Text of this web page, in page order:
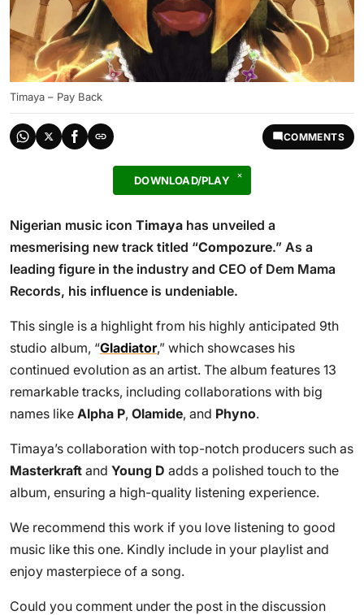
Timaya – Pay Back
COMMENTS
DOWNLOAD/PLAY
Nigerian music icon Timaya has unveiled a
mesmerising new track titled “Compozure.” As a
leading figure in the industry and CEO of Dem Mama
Records, his influence is undeniable.
This single is a highlight from his highly anticipated 9th
studio album, “Gladiator,” which showcases his
continued evolution as an artist. The album features 13
remarkable tracks, including collaborations with big
names like Alpha P, Olamide, and Phyno.
Timaya’s collaboration with top-notch producers such as
Masterkraft and Young D adds a polished touch to the
album, ensuring a high-quality listening experience.
We recommend this work if you love listening to good
music like this one. Kindly include in your playlist and
enjoy masterpiece of a song.
Could you comment under the post in the discussion